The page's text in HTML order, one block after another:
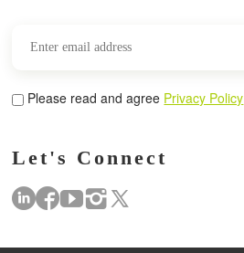
Please read and agree Privacy Policy
Let's Connect